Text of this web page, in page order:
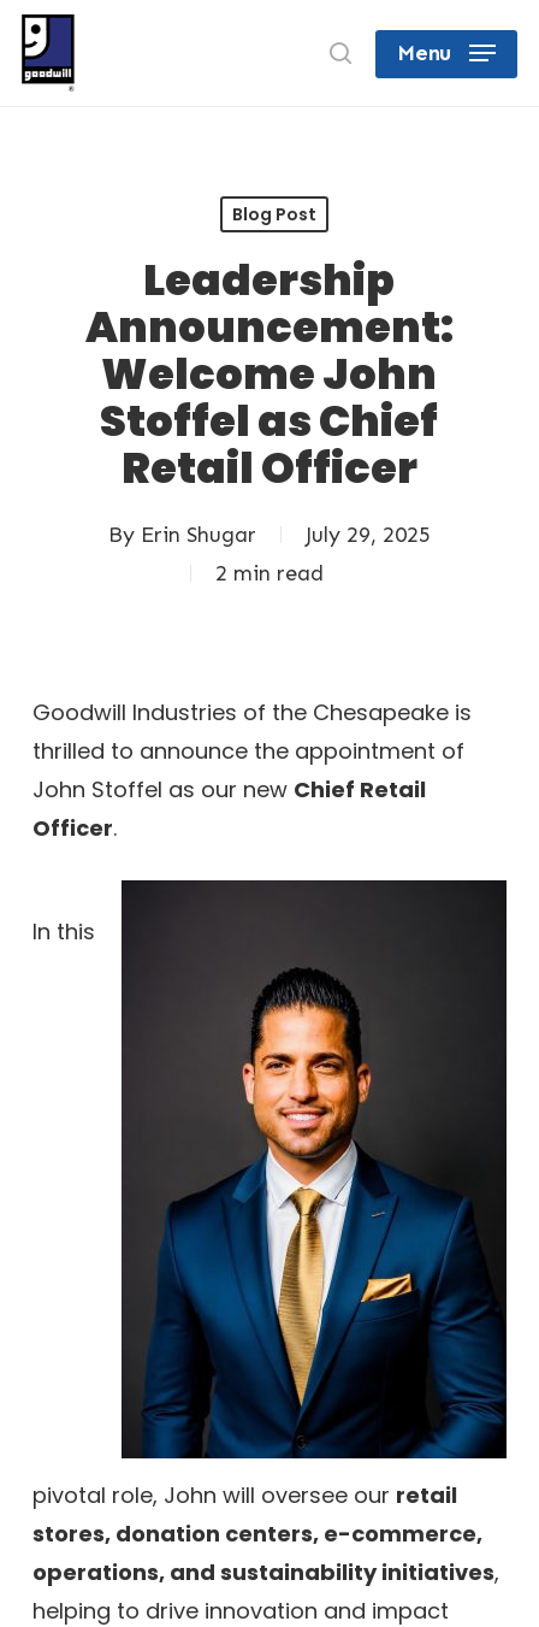
Skip
main
searchMenu
Blog Post
Leadership
Announcement:
Welcome John
Stoffel as Chief
Retail Officer
By Erin Shugar
July 29, 2025
2 min read
Goodwill Industries of the Chesapeake is
thrilled to announce the appointment of
John Stoffel as our new Chief Retail
Officer.
In this
pivotal role, John will oversee our retail
stores, donation centers, e-commerce,
operations, and sustainability initiatives,
helping to drive innovation and impact
Close